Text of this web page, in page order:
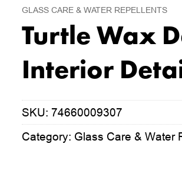
GLASS CARE & WATER REPELLENTS
Turtle Wax
Interior
SKU: 74660009307
Category: Glass Care & Water